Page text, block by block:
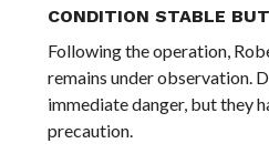
CONDITION STABLE
Following the operation,
remains under observation.
immediate danger, but they
precaution.